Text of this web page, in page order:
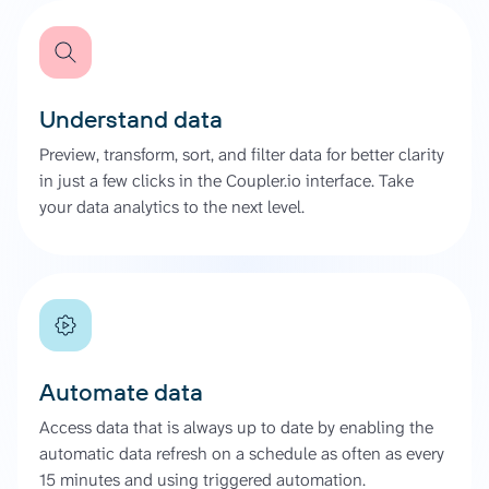
Understand data
Preview, transform, sort, and filter data for better clarity
in just a few clicks in the Coupler.io interface. Take
your data analytics to the next level.
Automate data
Access data that is always up to date by enabling the
automatic data refresh on a schedule as often as every
15 minutes and using triggered automation.